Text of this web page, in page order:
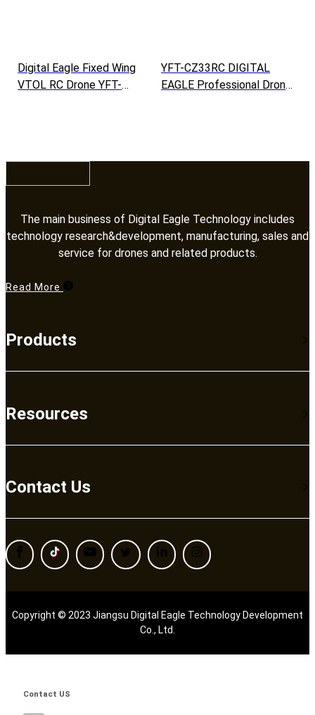
Digital Eagle Fixed Wing
VTOL RC Drone YFT-
YFT-CZ33RC DIGITAL
EAGLE Professional Drone
The main business of Digital Eagle Technology includes
technology research&development, manufacturing, sales and
service for drones and related products.​​​​​​​
Read More
Products
Resources
Contact Us
Copyright © 2023 Jiangsu Digital Eagle Technology Development
Co., Ltd.
Contact US